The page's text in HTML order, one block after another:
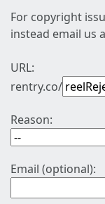
For copyright
instead email us
URL:
rentry.co/
Reason:
Email (optional):